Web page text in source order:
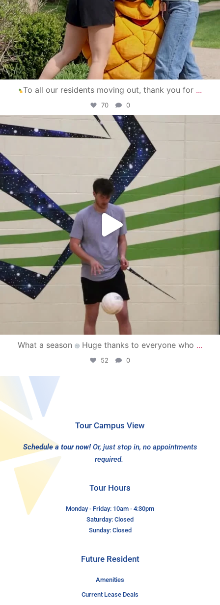
To all our residents moving out, thank you for ...
70 0
campusview_gvsu
Apr 30
What a season Huge thanks to everyone who ...
52 0
Tour Campus View
Schedule a tour now! Or, just stop in, no appointments
required.
Tour Hours
Monday - Friday: 10am - 4:30pm
Saturday: Closed
Sunday: Closed
Future Resident
Amenities
Current Lease Deals